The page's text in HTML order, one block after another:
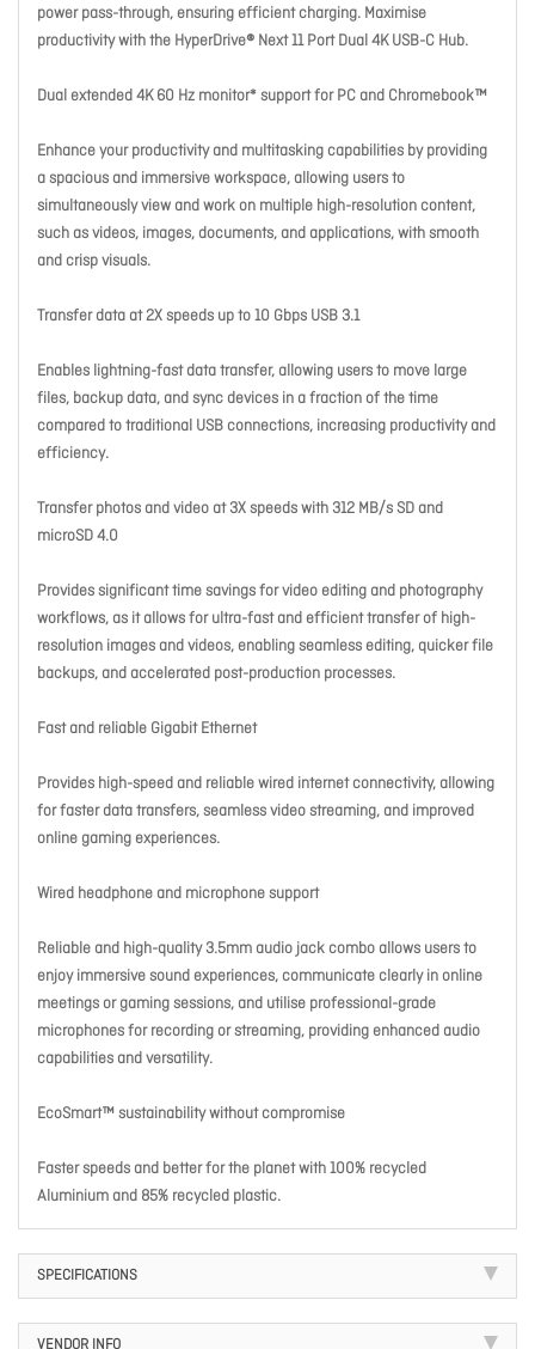
power pass-through, ensuring efficient charging. Maximise
productivity with the HyperDrive® Next 11 Port Dual 4K USB-C Hub.
Dual extended 4K 60 Hz monitor* support for PC and Chromebook™
Enhance your productivity and multitasking capabilities by providing
a spacious and immersive workspace, allowing users to
simultaneously view and work on multiple high-resolution content,
such as videos, images, documents, and applications, with smooth
and crisp visuals.
Transfer data at 2X speeds up to 10 Gbps USB 3.1
Enables lightning-fast data transfer, allowing users to move large
files, backup data, and sync devices in a fraction of the time
compared to traditional USB connections, increasing productivity and
efficiency.
Transfer photos and video at 3X speeds with 312 MB/s SD and
microSD 4.0
Provides significant time savings for video editing and photography
workflows, as it allows for ultra-fast and efficient transfer of high-
resolution images and videos, enabling seamless editing, quicker file
backups, and accelerated post-production processes.
Fast and reliable Gigabit Ethernet
Provides high-speed and reliable wired internet connectivity, allowing
for faster data transfers, seamless video streaming, and improved
online gaming experiences.
Wired headphone and microphone support
Reliable and high-quality 3.5mm audio jack combo allows users to
enjoy immersive sound experiences, communicate clearly in online
meetings or gaming sessions, and utilise professional-grade
microphones for recording or streaming, providing enhanced audio
capabilities and versatility.
EcoSmart™ sustainability without compromise
Faster speeds and better for the planet with 100% recycled
Aluminium and 85% recycled plastic.
SPECIFICATIONS